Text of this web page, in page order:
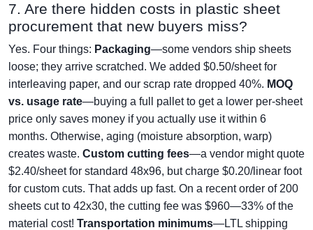
7. Are there hidden costs in plastic sheet
procurement that new buyers miss?
Yes. Four things: Packaging—some vendors ship sheets
loose; they arrive scratched. We added $0.50/sheet for
interleaving paper, and our scrap rate dropped 40%. MOQ
vs. usage rate—buying a full pallet to get a lower per-sheet
price only saves money if you actually use it within 6
months. Otherwise, aging (moisture absorption, warp)
creates waste. Custom cutting fees—a vendor might quote
$2.40/sheet for standard 48x96, but charge $0.20/linear foot
for custom cuts. That adds up fast. On a recent order of 200
sheets cut to 42x30, the cutting fee was $960—33% of the
material cost! Transportation minimums—LTL shipping